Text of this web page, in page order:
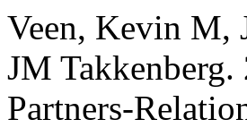
Veen, Kevin M,
JM
Partners-